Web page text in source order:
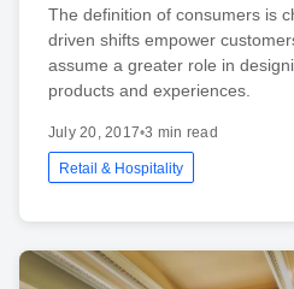
The definition of consumers is
driven shifts empower
assume a greater role in
products and experiences.
July 20, 2017•3 min read
Retail & Hospitality